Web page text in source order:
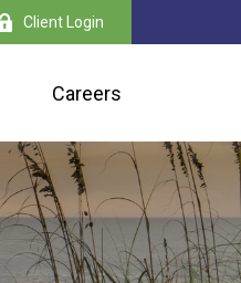
Client Login
Careers